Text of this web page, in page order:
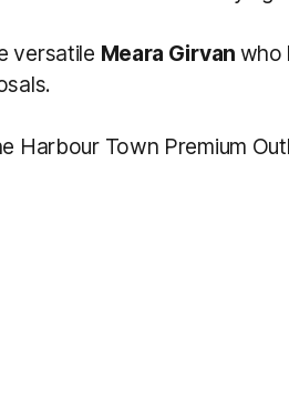
versatile Meara Girvan who
Harbour Town Premium